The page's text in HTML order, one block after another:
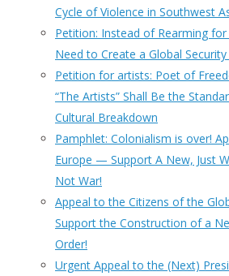
Cycle of Violence in Southwest
Petition: Instead of Rearming
Need to Create a Global
Petition for artists: Poet of
“The Artists” Shall Be the
Cultural Breakdown
Pamphlet: Colonialism is over!
Europe — Support A New, Just
Not War!
Appeal to the Citizens of the
Support the Construction of a
Order!
Urgent Appeal to the (Next)